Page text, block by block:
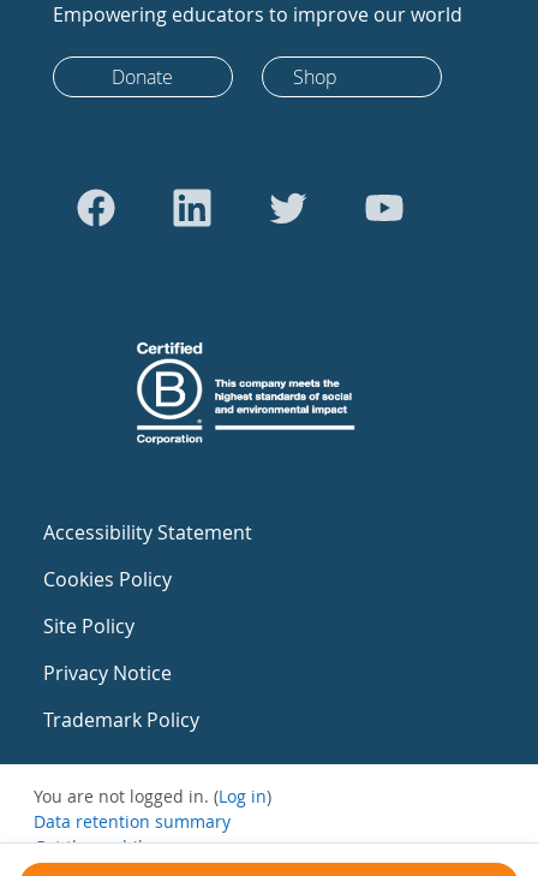
Empowering educators to improve our world
Donate Shop
Accessibility Statement
Cookies Policy
Site Policy
Privacy Notice
Trademark Policy
You are not logged in. (Log in)
Data retention summary
Get the mobile app